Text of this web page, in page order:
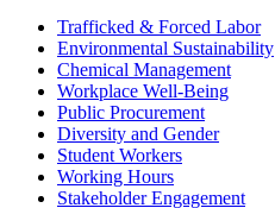
Trafficked & Forced Labor
Environmental Sustainability
Chemical Management
Workplace Well-Being
Public Procurement
Diversity and Gender
Student Workers
Working Hours
Stakeholder Engagement